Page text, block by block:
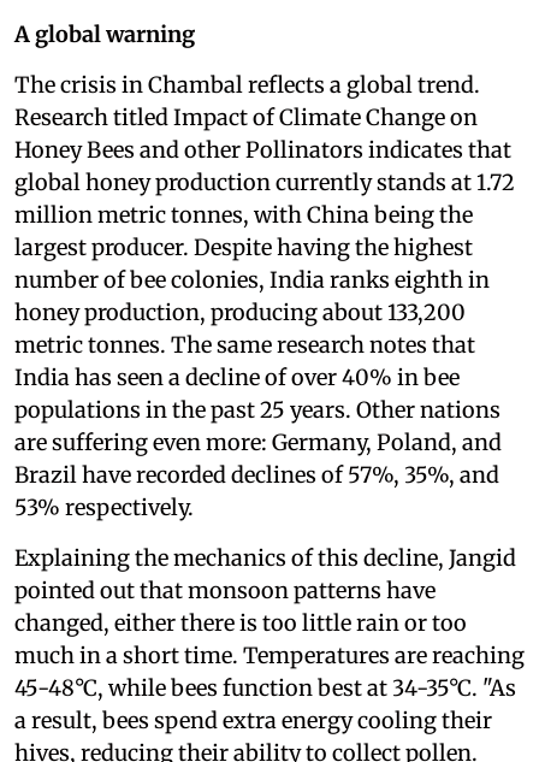
A global warning
The crisis in Chambal reflects a global trend.
Research titled Impact of Climate Change on
Honey Bees and other Pollinators indicates that
global honey production currently stands at 1.72
million metric tonnes, with China being the
largest producer. Despite having the highest
number of bee colonies, India ranks eighth in
honey production, producing about 133,200
metric tonnes. The same research notes that
India has seen a decline of over 40% in bee
populations in the past 25 years. Other nations
are suffering even more: Germany, Poland, and
Brazil have recorded declines of 57%, 35%, and
53% respectively.
Explaining the mechanics of this decline, Jangid
pointed out that monsoon patterns have
changed, either there is too little rain or too
much in a short time. Temperatures are reaching
45-48°C, while bees function best at 34-35°C. "As
a result, bees spend extra energy cooling their
hives, reducing their ability to collect pollen.